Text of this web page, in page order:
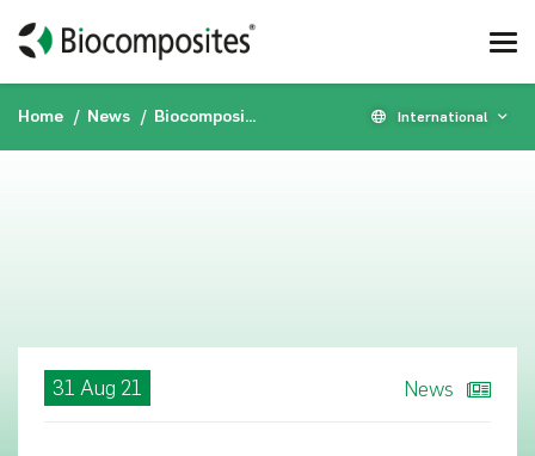
Home News Biocomposites to present data on STIMULAN® and genex® at American Academy of Orthopaedic Surgeons Annual Meeting International
31 Aug 21 News